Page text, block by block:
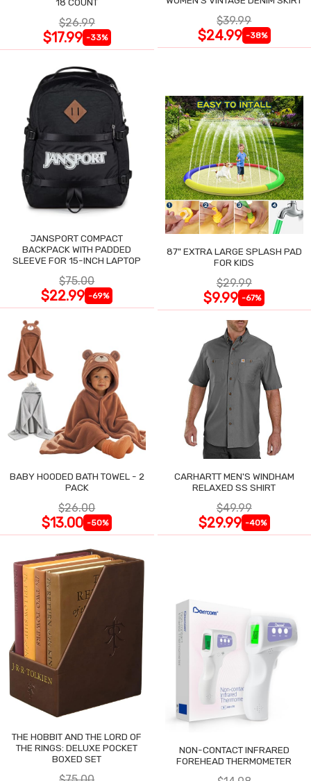
18 COUNT
$26.99
$17.99 -33%
$39.99
$24.99 -38%
JANSPORT COMPACT
BACKPACK WITH PADDED
SLEEVE FOR 15-INCH LAPTOP
$75.00
$22.99 -69%
87" EXTRA LARGE SPLASH PAD
FOR KIDS
$29.99
$9.99 -67%
BABY HOODED BATH TOWEL - 2
PACK
$26.00
$13.00 -50%
CARHARTT MEN'S WINDHAM
RELAXED SS SHIRT
$49.99
$29.99 -40%
THE HOBBIT AND THE LORD OF
THE RINGS: DELUXE POCKET
BOXED SET
NON-CONTACT INFRARED
FOREHEAD THERMOMETER